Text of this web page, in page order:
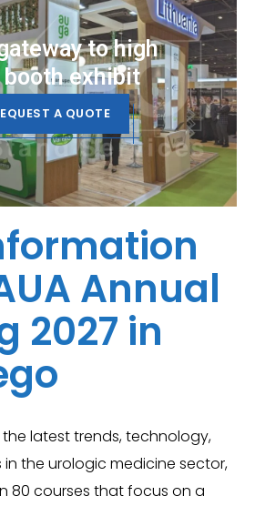
to high
booth exhibit
A QUOTE
Annual
2027 in
latest trends, technology,
the urologic medicine sector,
80 courses that focus on a